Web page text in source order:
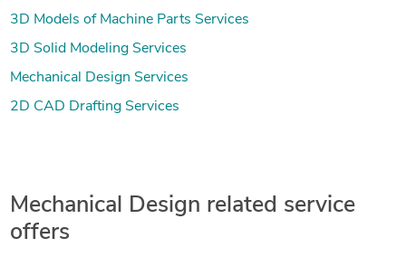
3D Models of Machine Parts Services
3D Solid Modeling Services
Mechanical Design Services
2D CAD Drafting Services
Mechanical Design related service
offers